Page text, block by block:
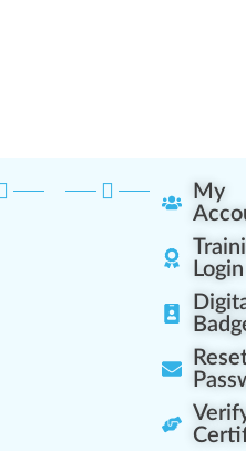
My
Login